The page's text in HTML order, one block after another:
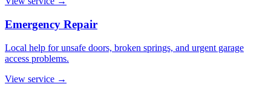
Emergency Repair
Local help for unsafe doors, broken springs, and urgent garage
access problems.
View service →